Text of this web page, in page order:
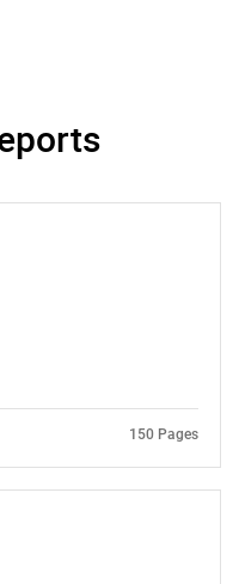
are looking for?
150 Pages